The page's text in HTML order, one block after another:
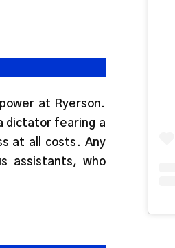
at Ryerson.
dictator fearing a
at all costs. Any
assistants, who